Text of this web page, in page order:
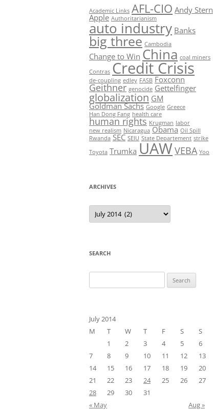
Academic Links AFL-CIO Andy Stern
Apple Authoritarianism
auto industry Banks
big three Cambodia
Change to Win China coal miners
Contras Credit Crisis
de-coupling edley FASB Foxconn
Geithner genocide Gettelfinger
globalization GM
Goldman Sachs Google Greece
Han Dong Fang health care
human rights Krugman labor
new realism Nicaragua Obama Oil Spill
Rwanda SEC SEIU State Departement strike
Toyota Trumka UAWVEBA Yoo
ARCHIVES
Archives
SEARCH
for:
July 2014
M
T W T F S
S
1
2 3 4 5
6
7
8 9 10 11 12
13
14
15 16 17 18 19
20
21
22 23 24 25 26
27
28
29 30
31
« May
Aug »